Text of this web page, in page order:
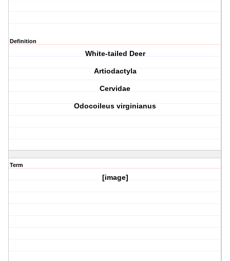
Definition
White-tailed Deer
Artiodactyla
Cervidae
Odocoileus virginianus
Term
[image]